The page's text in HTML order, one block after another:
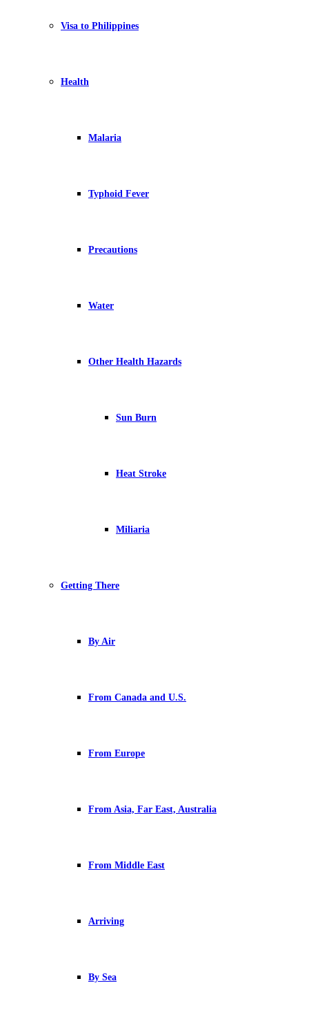
Visa to Philippines
Health
Malaria
Typhoid Fever
Precautions
Water
Other Health Hazards
Sun Burn
Heat Stroke
Miliaria
Getting There
By Air
From Canada and U.S.
From Europe
From Asia, Far East, Australia
From Middle East
Arriving
By Sea